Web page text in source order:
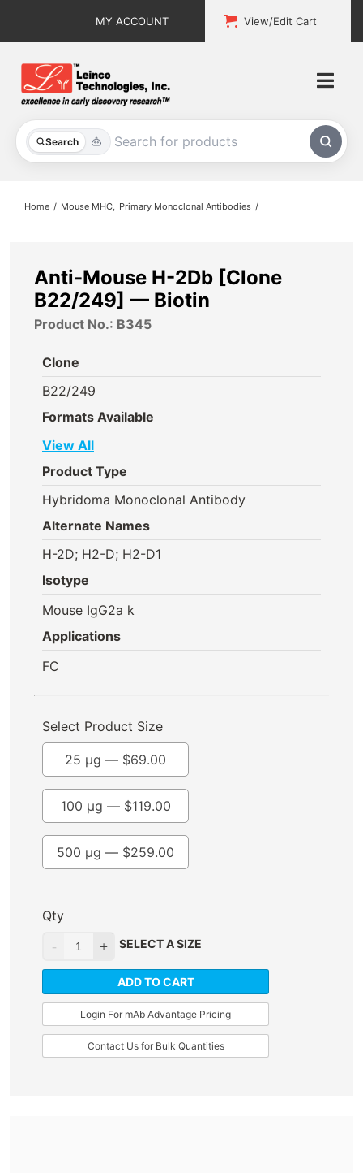
MY ACCOUNT View/Edit Cart
Search
All Products
About
Home Mouse MHC Primary Monoclonal Antibodies
Anti-Mouse H-2Db [Clone
B22/249] — Biotin
Product No.: B345
Clone
B22/249
Formats Available
View All
Product Type
Hybridoma Monoclonal Antibody
Alternate Names
H-2D; H2-D; H2-D1
Isotype
Mouse IgG2a k
Applications
FC
Select Product Size
500 µg — $259.00
100 µg — $119.00
25 µg — $69.00
Qty
SELECT A SIZE
ADD TO CART
Login For mAb Advantage Pricing
Contact Us for Bulk Quantities